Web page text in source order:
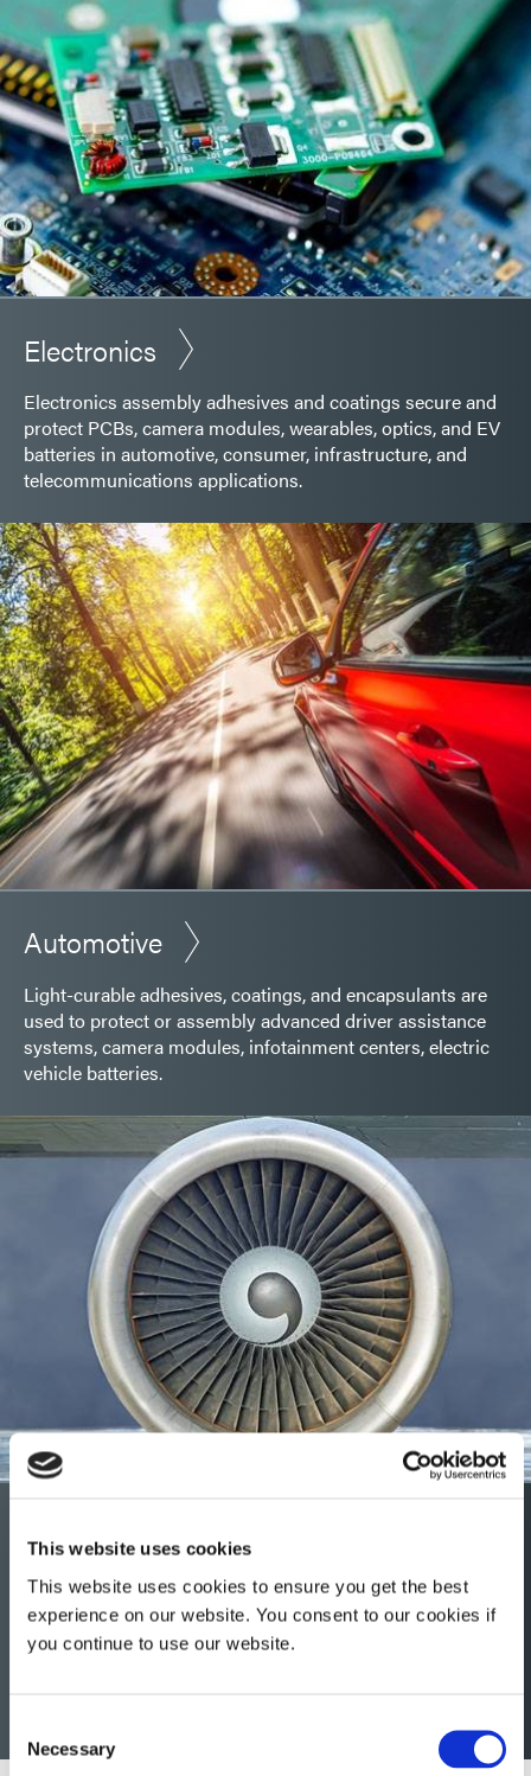
This website uses cookies
This website uses cookies to ensure you get the best
experience on our website. You consent to our cookies if
you continue to use our website.
Selection
Necessary
Electronics
Electronics assembly adhesives and coatings secure and
protect PCBs, camera modules, wearables, optics, and EV
batteries in automotive, consumer, infrastructure, and
telecommunications applications.
Automotive
Light-curable adhesives, coatings, and encapsulants are
used to protect or assembly advanced driver assistance
systems, camera modules, infotainment centers, electric
vehicle batteries.
Aerospace & Defense
Dymax light-curable conformal coatings, encapsulants,
maskants, and gaskets help extend engine life, improve
imaging sensors, and protect printed circuit boards from